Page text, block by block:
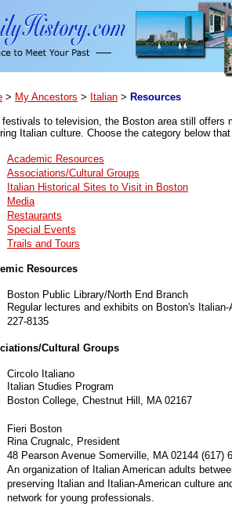
> My Ancestors > Italian > Resources
festivals to television, the Boston area still offers
Italian culture. Choose the category below
Academic Resources
Associations/Cultural Groups
Italian Historical Sites to Visit in Boston
Media
Restaurants
Special Events
Trails and Tours
Resources
Boston Public Library/North End Branch
Regular lectures and exhibits on Boston's
227-8135
Cultural Groups
Circolo Italiano
Italian Studies Program
Boston College, Chestnut Hill, MA 02167
Fieri Boston
Rina Crugnalc, President
48 Pearson Avenue Somerville, MA 02144 (617)
An organization of Italian American adults
preserving Italian and Italian-American culture
network for young professionals.